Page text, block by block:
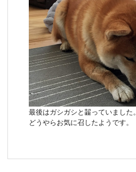
最後はガシガシと齧っていました。
どうやらお気に召したようです。